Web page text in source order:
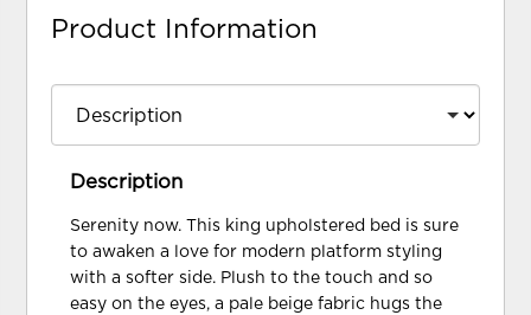
Product Information
Description
Serenity now. This king upholstered bed is sure
to awaken a love for modern platform styling
with a softer side. Plush to the touch and so
easy on the eyes, a pale beige fabric hugs the